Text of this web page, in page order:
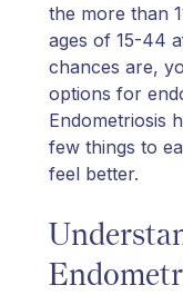
the more than
ages of 15-44
chances are,
options for
Endometriosis
few things to
feel better.